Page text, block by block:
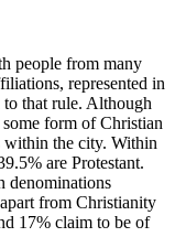
people from many
represented in
that rule. Although
form of Christian
within the city. Within
are Protestant.
denominations
from Christianity
17% claim to be of